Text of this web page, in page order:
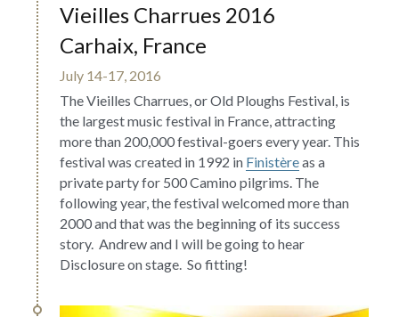
Vieilles Charrues 2016
Carhaix, France
July 14-17, 2016
The Vieilles Charrues, or Old Ploughs Festival, is
the largest music festival in France, attracting
more than 200,000 festival-goers every year. This
festival was created in 1992 in Finistère as a
private party for 500 Camino pilgrims. The
following year, the festival welcomed more than
2000 and that was the beginning of its success
story.  Andrew and I will be going to hear
Disclosure on stage.  So fitting!